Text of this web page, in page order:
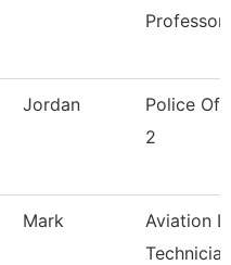
Professor
Jordan
Police
2
Mark
Aviation
Technician